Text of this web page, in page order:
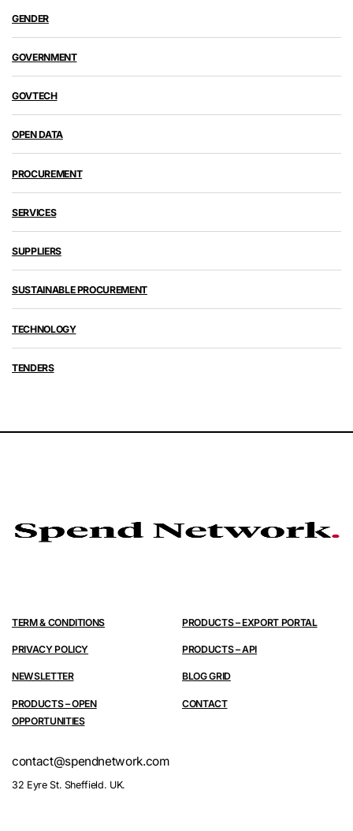
GENDER
GOVERNMENT
GOVTECH
OPEN DATA
PROCUREMENT
SERVICES
SUPPLIERS
SUSTAINABLE PROCUREMENT
TECHNOLOGY
TENDERS
TERM & CONDITIONS
PRIVACY POLICY
NEWSLETTER
PRODUCTS – OPEN
OPPORTUNITIES
PRODUCTS – EXPORT PORTAL
PRODUCTS – API
BLOG GRID
CONTACT
contact@spendnetwork.com
32 Eyre St. Sheffield. UK.